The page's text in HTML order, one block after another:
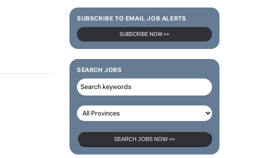
SUBSCRIBE TO EMAIL JOB ALERTS
SUBSCRIBE NOW >>
SEARCH JOBS
SEARCH JOBS NOW >>